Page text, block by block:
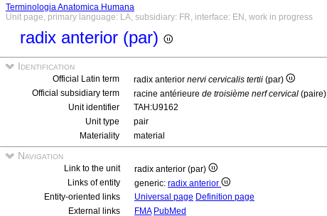
Terminologia Anatomica Humana
Unit page, primary language: LA, subsidiary: FR, interface: EN, work in progress
radix anterior (par)
Identification
Official Latin term radix anterior nervi cervicalis tertii (par)
Official subsidiary term
racine antérieure de troisième nerf cervical (paire)
Unit identifier
TAH:U9162
Unit type
pair
Materiality
material
Navigation
Link to the unit
radix anterior (par)
Links of entity
generic: radix anterior
Entity-oriented links
Universal page Definition page
External links
FMA PubMed